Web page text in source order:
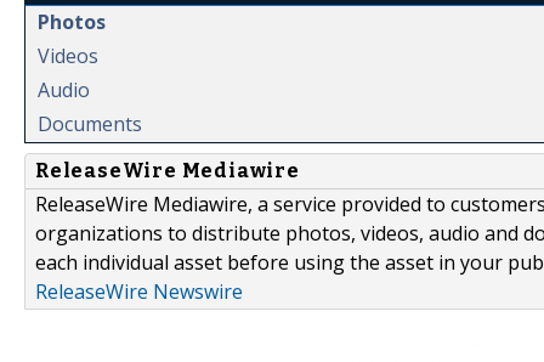
Photos
Videos
Audio
Documents
ReleaseWire Mediawire
ReleaseWire Mediawire, a service provided to
organizations to distribute photos, videos, audio and
each individual asset before using the asset in your
ReleaseWire Newswire